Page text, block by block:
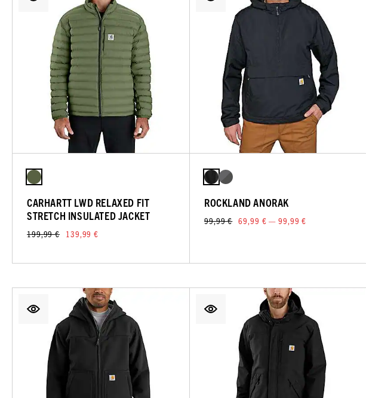
CARHARTT LWD RELAXED FIT
STRETCH INSULATED JACKET
199,99 € 139,99 €
ROCKLAND ANORAK
99,99 € 69,99 € — 99,99 €